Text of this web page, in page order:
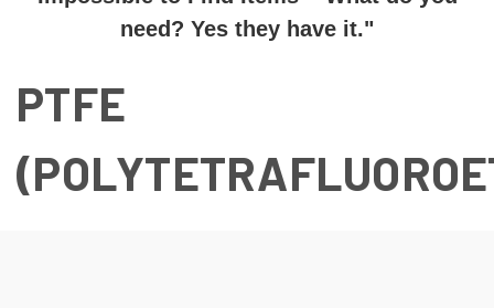
need? Yes they have it."
PTFE